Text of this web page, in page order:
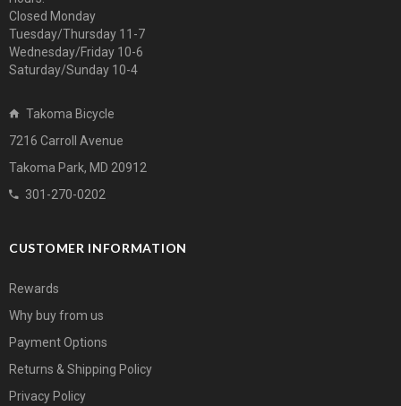
Closed Monday
Tuesday/Thursday 11-7
Wednesday/Friday 10-6
Saturday/Sunday 10-4
Takoma Bicycle
7216 Carroll Avenue
Takoma Park, MD 20912
301-270-0202
CUSTOMER INFORMATION
Rewards
Why buy from us
Payment Options
Returns & Shipping Policy
Privacy Policy